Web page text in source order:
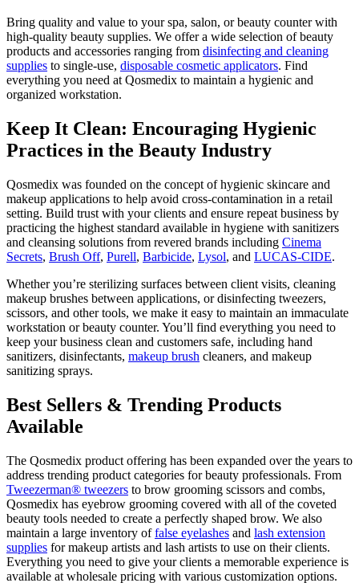
Bring quality and value to your spa, salon, or beauty counter with
high-quality beauty supplies. We offer a wide selection of beauty
products and accessories ranging from disinfecting and cleaning
supplies to single-use, disposable cosmetic applicators. Find
everything you need at Qosmedix to maintain a hygienic and
organized workstation.
Keep It Clean: Encouraging Hygienic
Practices in the Beauty Industry
Qosmedix was founded on the concept of hygienic skincare and
makeup applications to help avoid cross-contamination in a retail
setting. Build trust with your clients and ensure repeat business by
practicing the highest standard available in hygiene with sanitizers
and cleansing solutions from revered brands including Cinema
Secrets, Brush Off, Purell, Barbicide, Lysol, and LUCAS-CIDE.
Whether you’re sterilizing surfaces between client visits, cleaning
makeup brushes between applications, or disinfecting tweezers,
scissors, and other tools, we make it easy to maintain an immaculate
workstation or beauty counter. You’ll find everything you need to
keep your business clean and customers safe, including hand
sanitizers, disinfectants, makeup brush cleaners, and makeup
sanitizing sprays.
Best Sellers & Trending Products
Available
The Qosmedix product offering has been expanded over the years to
address trending product categories for beauty professionals. From
Tweezerman® tweezers to brow grooming scissors and combs,
Qosmedix has eyebrow grooming covered with all of the coveted
beauty tools needed to create a perfectly shaped brow. We also
maintain a large inventory offalse eyelashes and lash extension
supplies for makeup artists and lash artists to use on their clients.
Everything you need to give your clients a memorable experience is
available at wholesale pricing with various customization options.